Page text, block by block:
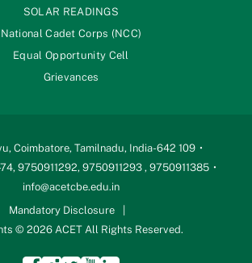
SOLAR READINGS
National Cadet Corps (NCC)
Equal Opportunity Cell
Grievances
Coimbatore, Tamilnadu, India-642 109
9750911292, 9750911293 , 9750911385
info@acetcbe.edu.in
Mandatory Disclosure
© 2026 ACET All Rights Reserved.